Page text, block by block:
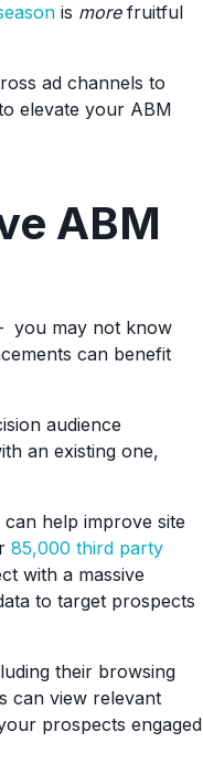
is morefruitful
ad channels to
elevate your ABM
ABM
may not know
can benefit
audience
an existing one,
help improve site
85,000 third party
with a massive
to target prospects
their browsing
can view relevant
prospects engaged